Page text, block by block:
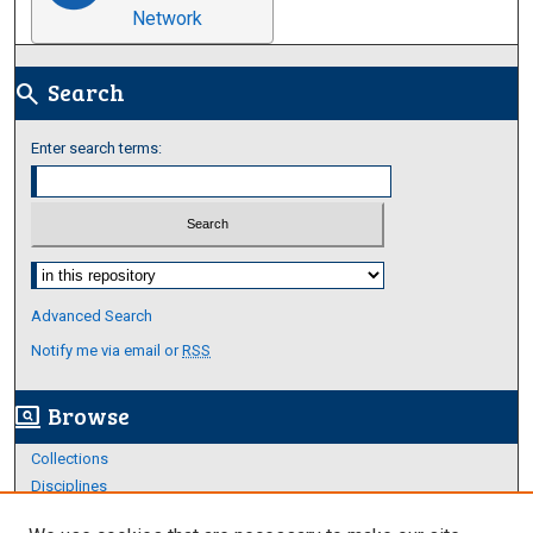
Network
search Search
Enter search terms:
Select context to search:
Advanced Search
Notify me via email orRSS
screen_search_desktop Browse
Collections
Disciplines